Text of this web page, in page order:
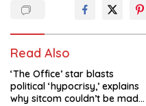
Read Also
‘The Office’ star blasts
political ‘hypocrisy,’ explains
why sitcom couldn’t be made